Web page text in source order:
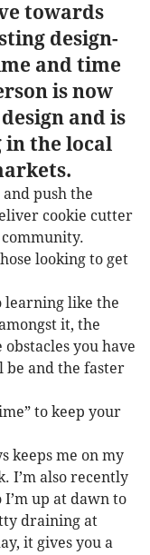
towards
design-
and time
is now
and is
in the local
push the
cookie cutter
looking to get
learning like the
it, the
you have
be and the faster
to keep your
keeps me on my
I’m also recently
up at dawn to
draining at
it gives you a